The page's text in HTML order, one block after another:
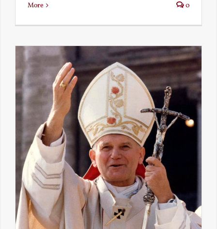
More 0